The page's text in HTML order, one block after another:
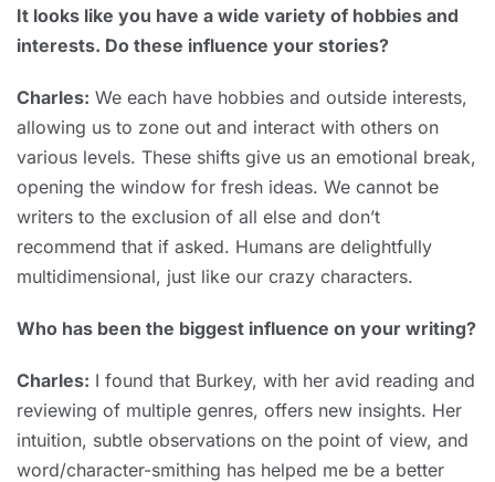
It looks like you have a wide variety of hobbies and
interests. Do these influence your stories?
Charles: We each have hobbies and outside interests,
allowing us to zone out and interact with others on
various levels. These shifts give us an emotional break,
opening the window for fresh ideas. We cannot be
writers to the exclusion of all else and don’t
recommend that if asked. Humans are delightfully
multidimensional, just like our crazy characters.
Who has been the biggest influence on your writing?
Charles: I found that Burkey, with her avid reading and
reviewing of multiple genres, offers new insights. Her
intuition, subtle observations on the point of view, and
word/character-smithing has helped me be a better